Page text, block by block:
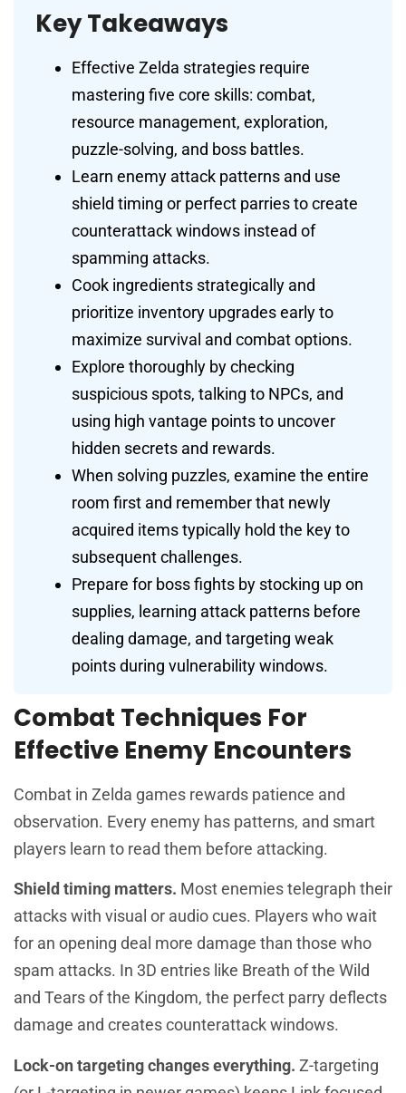
Key Takeaways
Effective Zelda strategies require
mastering five core skills: combat,
resource management, exploration,
puzzle-solving, and boss battles.
Learn enemy attack patterns and use
shield timing or perfect parries to create
counterattack windows instead of
spamming attacks.
Cook ingredients strategically and
prioritize inventory upgrades early to
maximize survival and combat options.
Explore thoroughly by checking
suspicious spots, talking to NPCs, and
using high vantage points to uncover
hidden secrets and rewards.
When solving puzzles, examine the entire
room first and remember that newly
acquired items typically hold the key to
subsequent challenges.
Prepare for boss fights by stocking up on
supplies, learning attack patterns before
dealing damage, and targeting weak
points during vulnerability windows.
Combat Techniques For
Effective Enemy Encounters
Combat in Zelda games rewards patience and
observation. Every enemy has patterns, and smart
players learn to read them before attacking.
Shield timing matters. Most enemies telegraph their
attacks with visual or audio cues. Players who wait
for an opening deal more damage than those who
spam attacks. In 3D entries like Breath of the Wild
and Tears of the Kingdom, the perfect parry deflects
damage and creates counterattack windows.
Lock-on targeting changes everything. Z-targeting